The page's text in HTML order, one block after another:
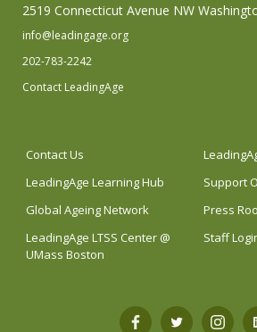
2519 Connecticut Avenue NW
info@leadingage.org
202-783-2242
Contact LeadingAge
Contact Us
LeadingAge Learning Hub
Support
Global Ageing Network
Press
LeadingAge LTSS Center @
UMass Boston
Staff